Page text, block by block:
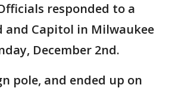
responded to a
and Capitol in Milwaukee
December 2nd.
pole, and ended up on